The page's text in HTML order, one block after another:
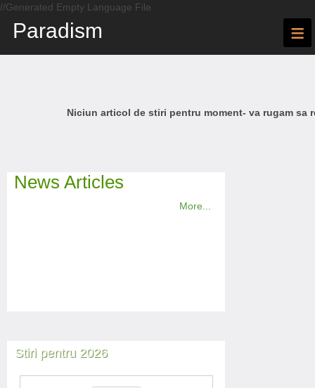
//Generated Empty Language File
Paradism ≡
Niciun articol de stiri pentru moment- va rugam sa
News Articles
More...
Stiri pentru 2026